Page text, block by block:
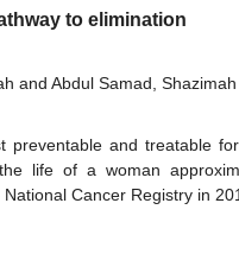
to elimination
and Abdul Samad, Shazimah
preventable and treatable
life of a woman
Cancer Registry in